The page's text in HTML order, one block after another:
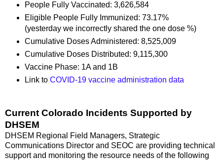
People Fully Vaccinated: 3,626,584
Eligible People Fully Immunized: 73.17%
(yesterday we incorrectly shared the one dose %)
Cumulative Doses Administered: 8,525,009
Cumulative Doses Distributed: 9,115,300
Vaccine Phase: 1A and 1B
Link to COVID-19 vaccine administration data
Current Colorado Incidents Supported by
DHSEM
DHSEM Regional Field Managers, Strategic
Communications Director and SEOC are providing technical
support and monitoring the resource needs of the following